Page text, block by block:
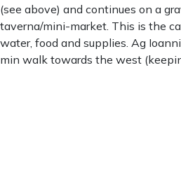
(see above) and continues on a
taverna/mini-market. This is the
water, food and supplies. Ag
min walk towards the west